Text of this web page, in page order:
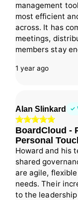
management
most efficient
across. It has
meetings,
members stay
1 year ago
Alan Slinkard ✓
BoardCloud -
Personal
Howard and his
shared
are agile,
needs. Their
to the